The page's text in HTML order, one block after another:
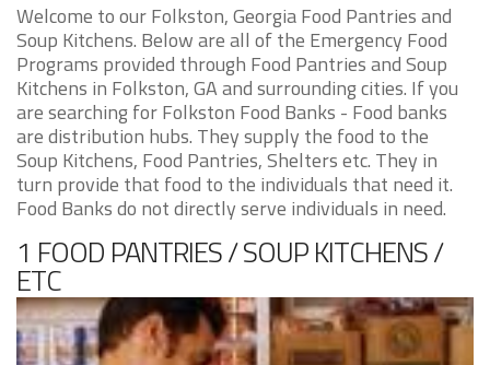
Welcome to our Folkston, Georgia Food Pantries and
Soup Kitchens. Below are all of the Emergency Food
Programs provided through Food Pantries and Soup
Kitchens in Folkston, GA and surrounding cities. If you
are searching for Folkston Food Banks - Food banks
are distribution hubs. They supply the food to the
Soup Kitchens, Food Pantries, Shelters etc. They in
turn provide that food to the individuals that need it.
Food Banks do not directly serve individuals in need.
1 FOOD PANTRIES / SOUP KITCHENS /
ETC